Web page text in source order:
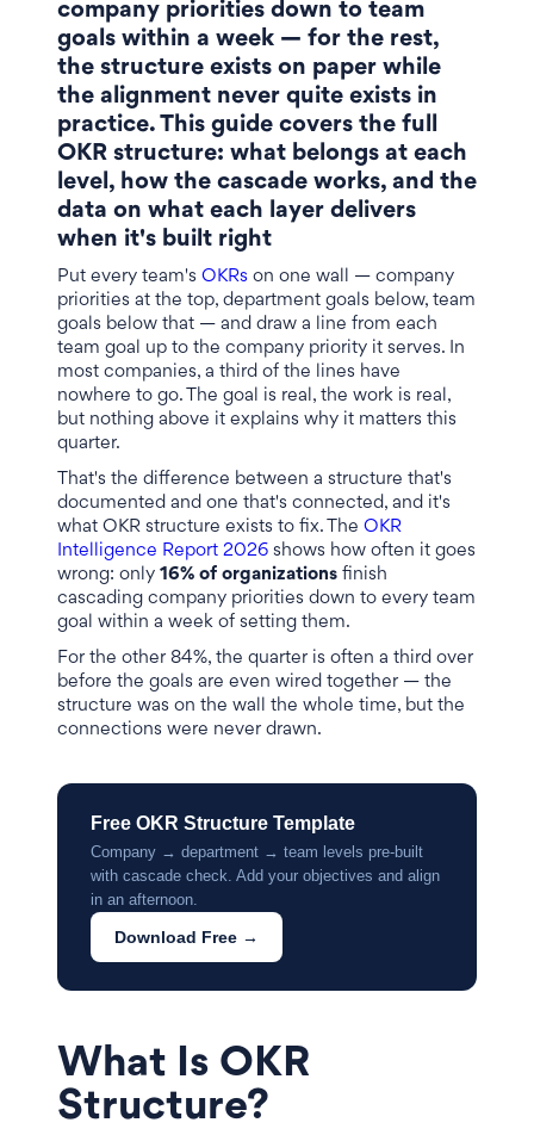
company priorities down to team
goals within a week — for the rest,
the structure exists on paper while
the alignment never quite exists in
practice. This guide covers the full
OKR structure: what belongs at each
level, how the cascade works, and the
data on what each layer delivers
when it's built right
Put every team's OKRs on one wall — company
priorities at the top, department goals below, team
goals below that — and draw a line from each
team goal up to the company priority it serves. In
most companies, a third of the lines have
nowhere to go. The goal is real, the work is real,
but nothing above it explains why it matters this
quarter.
That's the difference between a structure that's
documented and one that's connected, and it's
what OKR structure exists to fix. The OKR
Intelligence Report 2026 shows how often it goes
wrong: only 16% of organizations finish
cascading company priorities down to every team
goal within a week of setting them.
For the other 84%, the quarter is often a third over
before the goals are even wired together — the
structure was on the wall the whole time, but the
connections were never drawn.
Free OKR Structure Template
Company → department → team levels pre-built
with cascade check. Add your objectives and align
in an afternoon.
Download Free →
What Is OKR
Structure?